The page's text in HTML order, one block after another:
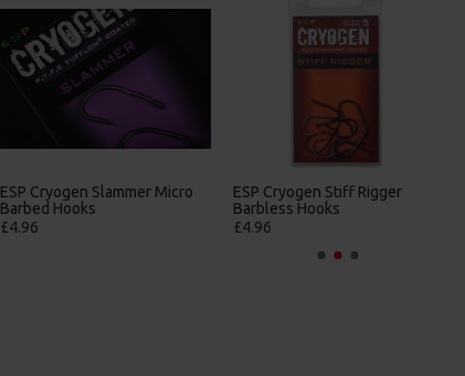
ESP Cryogen Slammer Micro
Barbed Hooks
£4.96
ESP Cryogen Stiff Rigger
Barbless Hooks
£4.96